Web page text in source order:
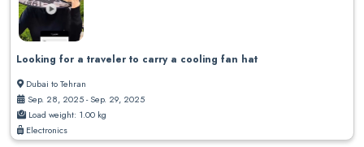
Looking for a traveler to carry a cooling fan hat
Dubai to Tehran
Sep. 28, 2025 - Sep. 29, 2025
Load weight: 1.00 kg
Electronics